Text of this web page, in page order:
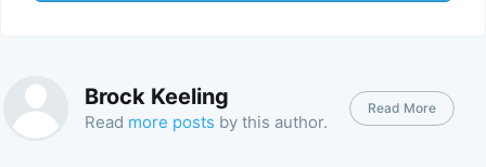
Brock Keeling
Read more posts by this author.
Read More